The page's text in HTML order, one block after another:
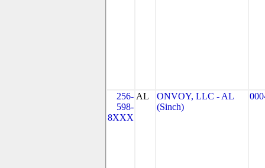
256-
598-
8XXX
AL
ONVOY, LLC - AL
(Sinch)